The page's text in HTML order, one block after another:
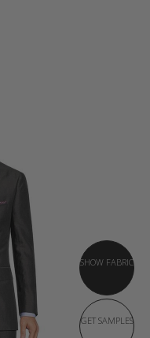
SHOW FABRIC
GET SAMPLES